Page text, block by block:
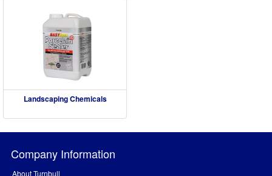
Landscaping Chemicals
Company Information
About Turnbull